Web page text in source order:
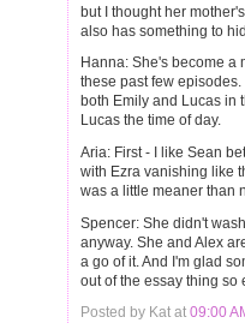
but I thought her
also has something to
Hanna: She's become a
these past few
both Emily and Lucas in
Lucas the time of day.
Aria: First - I like Sean
with Ezra vanishing like
was a little meaner than
Spencer: She didn't
anyway. She and Alex
a go of it. And I'm glad
out of the essay thing so
Posted by Kat at 09:00